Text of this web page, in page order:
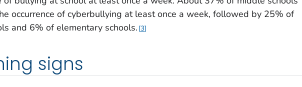
occurrence of cyberbullying at least once a week, followed by 25% of
and 6% of elementary schools. 3
signs